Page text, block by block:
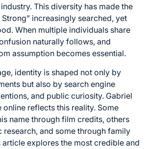
This diversity has made the
increasingly searched, yet
When multiple individuals share
naturally follows, and
assumption becomes essential.
identity is shaped not only by
but also by search engine
and public curiosity. Gabriel
online reflects this reality. Some
name through film credits, others
research, and some through family
article explores the most credible and